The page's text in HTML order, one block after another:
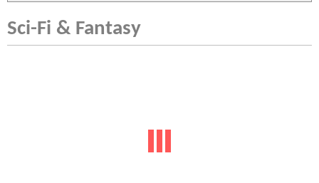
Sci-Fi & Fantasy